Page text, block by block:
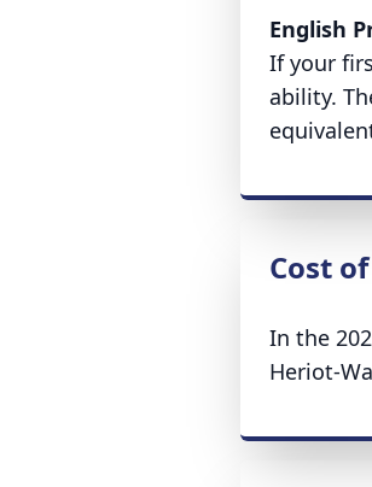
English
If your
ability.
Cost
In the
Heriot-